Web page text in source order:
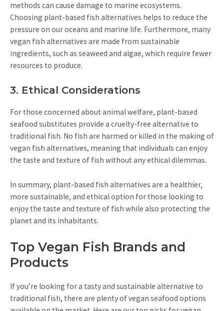
methods can cause damage to marine ecosystems.
Choosing plant-based fish alternatives helps to reduce the
pressure on our oceans and marine life. Furthermore, many
vegan fish alternatives are made from sustainable
ingredients, such as seaweed and algae, which require fewer
resources to produce.
3. Ethical Considerations
For those concerned about animal welfare, plant-based
seafood substitutes provide a cruelty-free alternative to
traditional fish. No fish are harmed or killed in the making of
vegan fish alternatives, meaning that individuals can enjoy
the taste and texture of fish without any ethical dilemmas.
In summary, plant-based fish alternatives are a healthier,
more sustainable, and ethical option for those looking to
enjoy the taste and texture of fish while also protecting the
planet and its inhabitants.
Top Vegan Fish Brands and
Products
If you’re looking for a tasty and sustainable alternative to
traditional fish, there are plenty of vegan seafood options